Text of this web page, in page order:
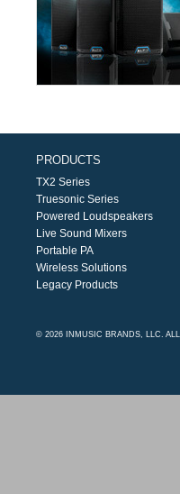
PRODUCTS
TX2 Series
Truesonic Series
Powered Loudspeakers
Live Sound Mixers
Portable PA
Wireless Solutions
Legacy Products
© 2026 INMUSIC BRANDS, LLC.